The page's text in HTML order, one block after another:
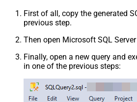
First of all, copy the generated
previous step.
Then open Microsoft SQL
Finally, open a new query and
in one of the previous steps: